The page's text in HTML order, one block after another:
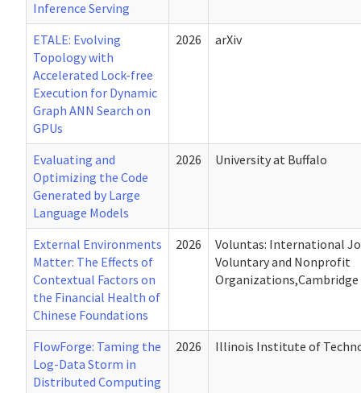
Inference Serving
ETALE: Evolving
Topology with
Accelerated Lock-free
Execution for Dynamic
Graph ANN Search on
GPUs
2026 arXiv
Evaluating and
Optimizing the Code
Generated by Large
Language Models
2026 University at Buffalo
External Environments
Matter: The Effects of
Contextual Factors on
the Financial Health of
Chinese Foundations
2026
Voluntas: International
Voluntary and Nonprofit
FlowForge: Taming the
Log-Data Storm in
Distributed Computing
2026 Illinois Institute of